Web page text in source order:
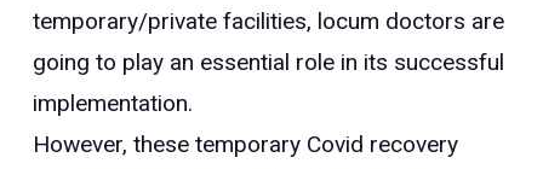
temporary/private facilities, locum doctors are
going to play an essential role in its successful
implementation.
However, these temporary Covid recovery